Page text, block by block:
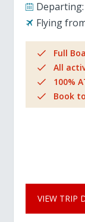
Departing:
Flying
Full
All
100%
Book
VIEW TRIP